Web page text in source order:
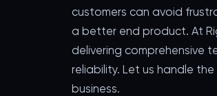
customers can avoid
a better end product. At
delivering comprehensive
reliability. Let us handle
business.